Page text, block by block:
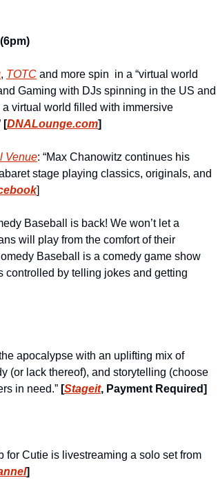
, TOTC and more spin  in a “virtual world
Gaming with DJs spinning in the US and
a virtual world filled with immersive
[DNALounge.com]
Venue: “Max Chanowitz continues his
stage playing classics, originals, and
]
Baseball is back! We won’t let a
will play from the comfort of their
Baseball is a comedy game show
controlled by telling jokes and getting
apocalypse with an uplifting mix of
(or lack thereof), and storytelling (choose
in need.” [Stageit, Payment Required]
for Cutie is livestreaming a solo set from
]